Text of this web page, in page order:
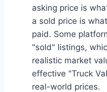
asking price is
a sold price is
paid. Some
"sold" listings,
realistic market
effective "Truck
real-world prices.